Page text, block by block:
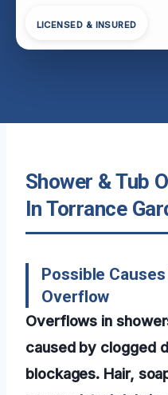
LICENSED & INSURED
Shower & Tub
In Torrance
Possible
Overflow
Overflows in
caused by clogged
blockages. Hair,